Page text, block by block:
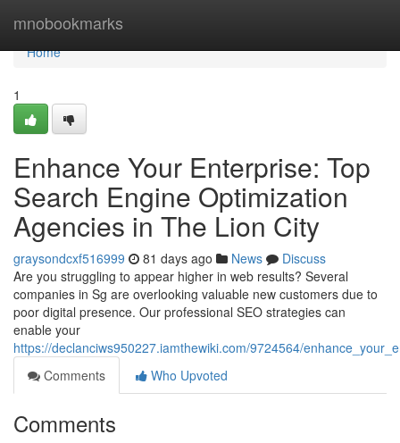
mnobookmarks
Home
Home
1
Enhance Your Enterprise: Top
Search Engine Optimization
Agencies in The Lion City
graysondcxf516999 81 days ago News
Discuss
Are you struggling to appear higher in web results? Several
companies in Sg are overlooking valuable new customers due to
poor digital presence. Our professional SEO strategies can
enable your
https://declanciws950227.iamthewiki.com/9724564/
Comments
Who Upvoted
Comments